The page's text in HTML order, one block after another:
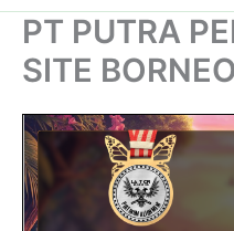
PT PUTRA
SITE